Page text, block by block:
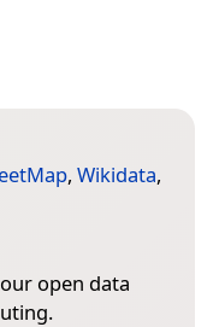
, Wikidata,
open data